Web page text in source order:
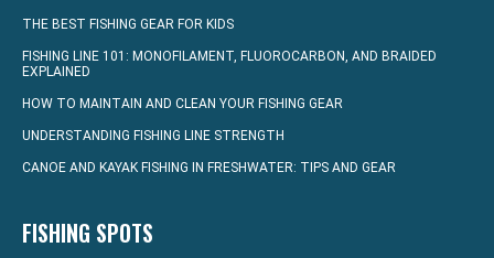
THE BEST FISHING GEAR FOR KIDS
FISHING LINE 101: MONOFILAMENT, FLUOROCARBON, AND BRAIDED
EXPLAINED
HOW TO MAINTAIN AND CLEAN YOUR FISHING GEAR
UNDERSTANDING FISHING LINE STRENGTH
CANOE AND KAYAK FISHING IN FRESHWATER: TIPS AND GEAR
FISHING SPOTS